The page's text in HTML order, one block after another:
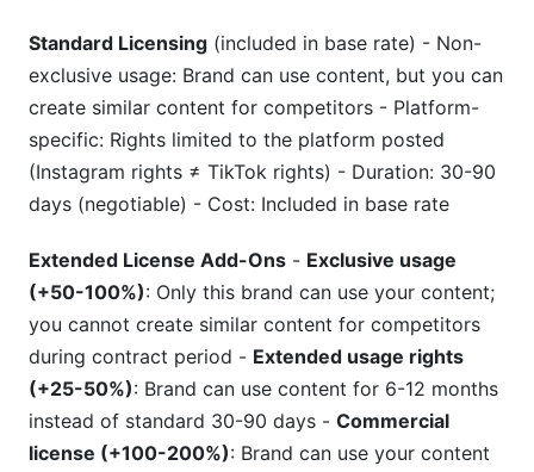
Standard Licensing (included in base rate) - Non-
exclusive usage: Brand can use content, but you can
create similar content for competitors - Platform-
specific: Rights limited to the platform posted
(Instagram rights ≠ TikTok rights) - Duration: 30-90
days (negotiable) - Cost: Included in base rate
Extended License Add-Ons - Exclusive usage
(+50-100%): Only this brand can use your content;
you cannot create similar content for competitors
during contract period - Extended usage rights
(+25-50%): Brand can use content for 6-12 months
instead of standard 30-90 days - Commercial
license (+100-200%): Brand can use your content